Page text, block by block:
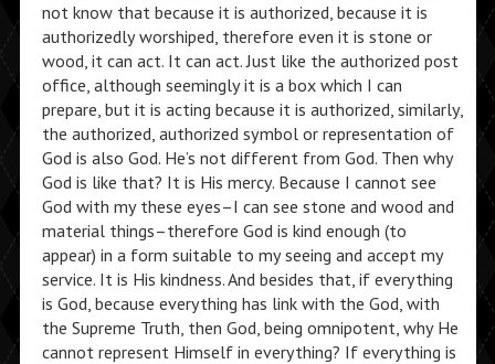
not know that because it is authorized, because it is
authorizedly worshiped, therefore even it is stone or
wood, it can act. It can act. Just like the authorized post
office, although seemingly it is a box which I can
prepare, but it is acting because it is authorized, similarly,
the authorized, authorized symbol or representation of
God is also God. He’s not different from God. Then why
God is like that? It is His mercy. Because I cannot see
God with my these eyes–I can see stone and wood and
material things–therefore God is kind enough (to
appear) in a form suitable to my seeing and accept my
service. It is His kindness. And besides that, if everything
is God, because everything has link with the God, with
the Supreme Truth, then God, being omnipotent, why He
cannot represent Himself in everything? If everything is